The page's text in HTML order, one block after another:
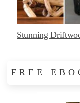
Stunning
FREE